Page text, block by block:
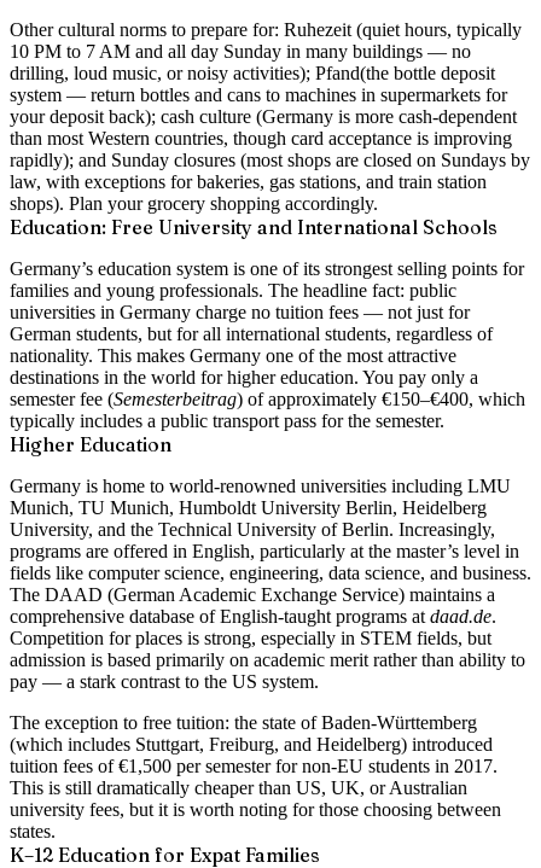
Other cultural norms to prepare for: Ruhezeit (quiet hours, typically
10 PM to 7 AM and all day Sunday in many buildings — no
drilling, loud music, or noisy activities); Pfand(the bottle deposit
system — return bottles and cans to machines in supermarkets for
your deposit back); cash culture (Germany is more cash-dependent
than most Western countries, though card acceptance is improving
rapidly); and Sunday closures (most shops are closed on Sundays by
law, with exceptions for bakeries, gas stations, and train station
shops). Plan your grocery shopping accordingly.
Education: Free University and International Schools
Germany’s education system is one of its strongest selling points for
families and young professionals. The headline fact: public
universities in Germany charge no tuition fees — not just for
German students, but for all international students, regardless of
nationality. This makes Germany one of the most attractive
destinations in the world for higher education. You pay only a
semester fee (Semesterbeitrag) of approximately €150–€400, which
typically includes a public transport pass for the semester.
Higher Education
Germany is home to world-renowned universities including LMU
Munich, TU Munich, Humboldt University Berlin, Heidelberg
University, and the Technical University of Berlin. Increasingly,
programs are offered in English, particularly at the master’s level in
fields like computer science, engineering, data science, and business.
The DAAD (German Academic Exchange Service) maintains a
comprehensive database of English-taught programs at daad.de.
Competition for places is strong, especially in STEM fields, but
admission is based primarily on academic merit rather than ability to
pay — a stark contrast to the US system.
The exception to free tuition: the state of Baden-Württemberg
(which includes Stuttgart, Freiburg, and Heidelberg) introduced
tuition fees of €1,500 per semesterfor non-EU students in 2017.
This is still dramatically cheaper than US, UK, or Australian
university fees, but it is worth noting for those choosing between
states.
K–12 Education for Expat Families